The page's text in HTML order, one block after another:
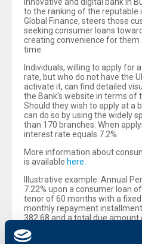
to the ranking of the reputable
Global Finance, steers those
seeking consumer loans
creating convenience for them
time.
Individuals, willing to apply for
rate, but who do not have the
activate it, can find detailed
the Bank’s website in terms of
Should they wish to apply at a
can do so by using the widely
than 170 branches. When
interest rate equals 7.2%.
More information about
is available here.
Illustrative example: Annual
7.22% upon a consumer loan
tenor of 60 months with a
monthly repayment installment
382.68 and a total due amount
23 230.74. There is a
account maintenance,